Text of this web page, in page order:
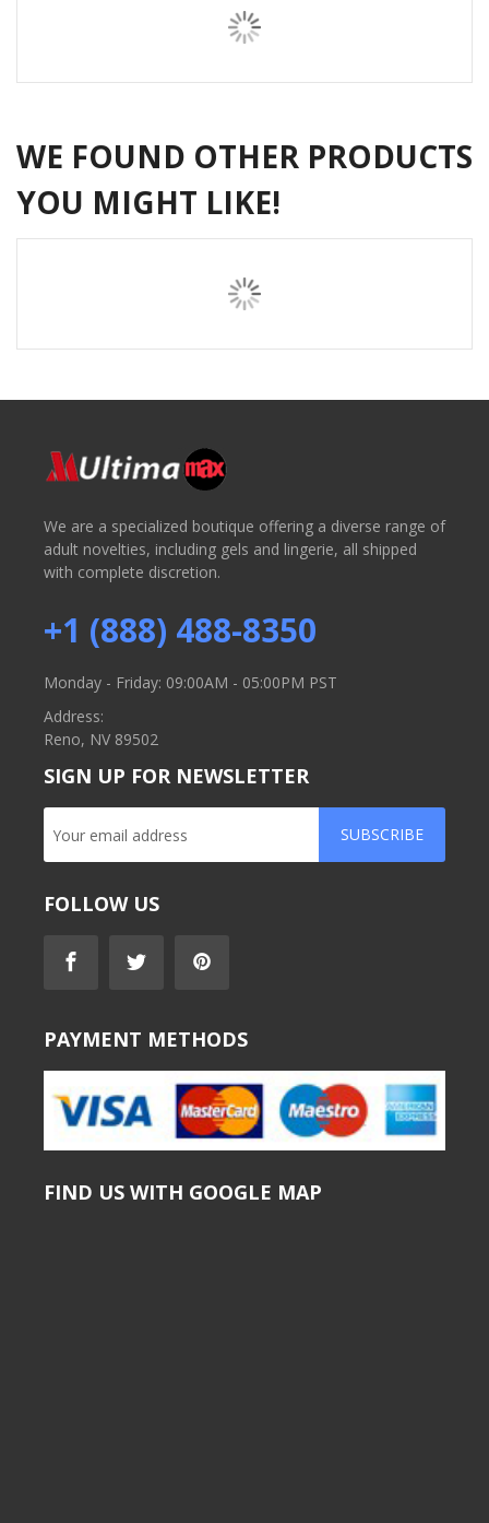
WE FOUND OTHER PRODUCTS
YOU MIGHT LIKE!
We are a specialized boutique offering a diverse range of
adult novelties, including gels and lingerie, all shipped
with complete discretion.
+1 (888) 488-8350
Monday - Friday: 09:00AM - 05:00PM PST
Address:
Reno, NV 89502
SIGN UP FOR NEWSLETTER
SUBSCRIBE
FOLLOW US
PAYMENT METHODS
FIND US WITH GOOGLE MAP